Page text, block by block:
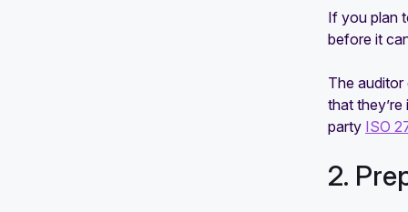
If you plan
before it
The auditor
that
party ISO
2.